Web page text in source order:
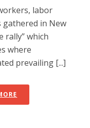
labor
gathered in New
rally” which
where
prevailing [...]